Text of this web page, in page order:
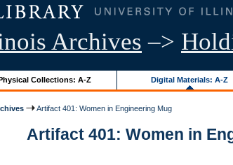
Archives –>
Collections: A-Z Digital Materials: A-Z
Artifact 401: Women in Engineering Mug
Artifact 401: Women in